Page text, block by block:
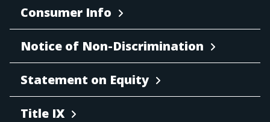
Consumer Info
Notice of Non-Discrimination
Statement on Equity
Title IX